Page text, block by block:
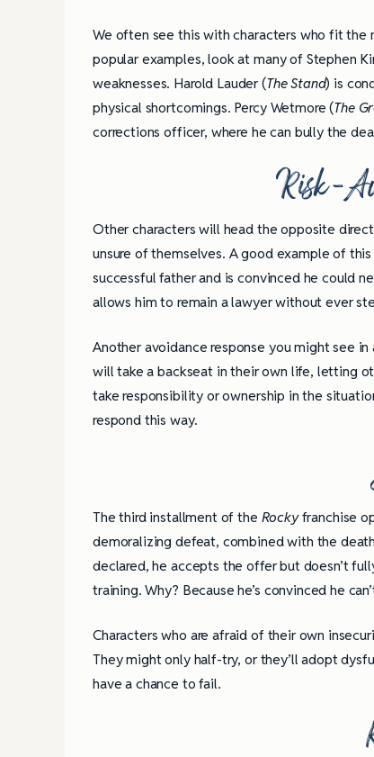
We often see this with characters who fit the
popular examples, look at many of Stephen
weaknesses. Harold Lauder (The Stand) is
physical shortcomings. Percy Wetmore (The
corrections officer, where he can bully the
Risk-
Other characters will head the opposite
unsure of themselves. A good example of
successful father and is convinced he could
allows him to remain a lawyer without ever
Another avoidance response you might see
will take a backseat in their own life, letting
take responsibility or ownership in the
respond this way.
The third installment of the Rockyfranchise
demoralizing defeat, combined with the
declared, he accepts the offer but doesn’t
training. Why? Because he’s convinced he
Characters who are afraid of their own
They might only half-try, or they’ll adopt
have a chance to fail.